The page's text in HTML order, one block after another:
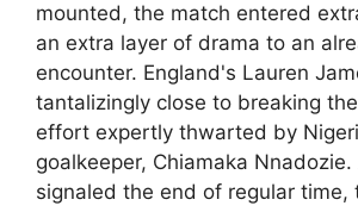
mounted, the match entered
an extra layer of drama to an
encounter. England's Lauren
tantalizingly close to breaking
effort expertly thwarted by
goalkeeper, Chiamaka
signaled the end of regular time,